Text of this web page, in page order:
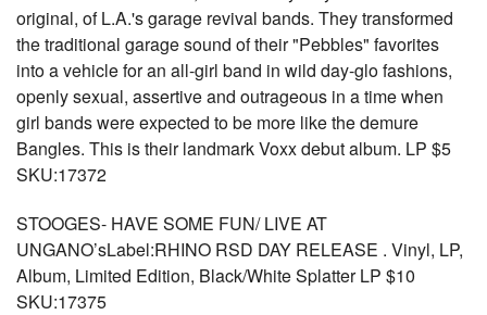
original, of L.A.'s garage revival bands. They transformed
the traditional garage sound of their "Pebbles" favorites
into a vehicle for an all-girl band in wild day-glo fashions,
openly sexual, assertive and outrageous in a time when
girl bands were expected to be more like the demure
Bangles. This is their landmark Voxx debut album. LP $5
SKU:17372
STOOGES- HAVE SOME FUN/ LIVE AT
UNGANO’sLabel:RHINO RSD DAY RELEASE . Vinyl, LP,
Album, Limited Edition, Black/White Splatter LP $10
SKU:17375